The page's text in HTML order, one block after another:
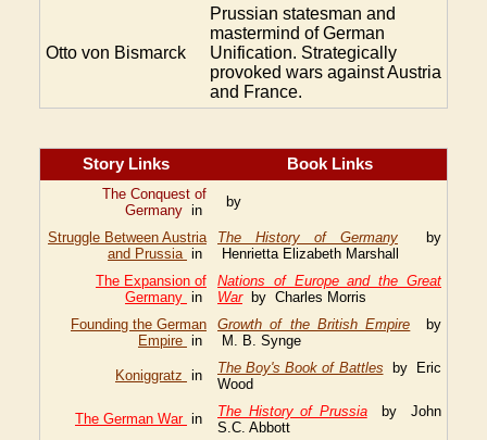
Otto von Bismarck
Prussian statesman and
mastermind of German
Unification. Strategically
provoked wars against Austria
and France.
Story Links Book Links
The Conquest of
Germany in
by
Struggle Between Austria
and Prussia in
The History of Germany by
Henrietta Elizabeth Marshall
The Expansion of
Germany in
Nations of Europe and the Great
Warby Charles Morris
Founding the German
Empire in
Growth of the British Empire by
M. B. Synge
Koniggratz in The Boy's Book of Battles by Eric
Wood
The German War in The History of Prussiaby John
S.C. Abbott